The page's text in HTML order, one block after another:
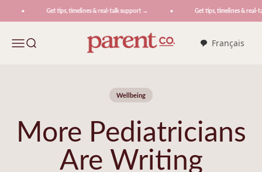
Get tips, timelines & real-talk support → Get tips, timelines & real-
MenuSearch ParentCo.
Français
Wellbeing
More Pediatricians
Are Writing